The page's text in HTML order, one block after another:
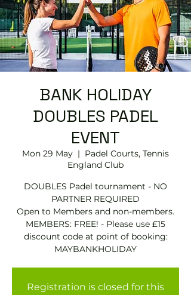
BANK HOLIDAY
DOUBLES PADEL
EVENT
Mon 29 May
  |
Padel Courts, Tennis
England Club
DOUBLES Padel tournament - NO
PARTNER REQUIRED
Open to Members and non-members.
MEMBERS: FREE! - Please use £15
discount code at point of booking:
Registration is closed for this